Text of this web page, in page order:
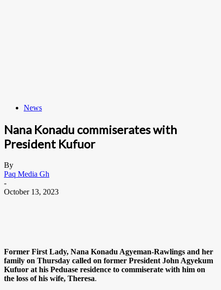
News
Nana Konadu commiserates with
President Kufuor
By
Paq Media Gh
-
October 13, 2023
Former First Lady, Nana Konadu Agyeman-Rawlings and her
family on Thursday called on former President John Agyekum
Kufuor at his Peduase residence to commiserate with him on
the loss of his wife, Theresa.